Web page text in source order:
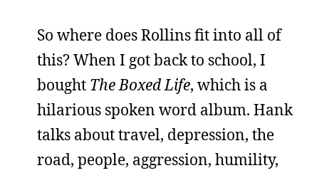
So where does Rollins fit into all of
this? When I got back to school, I
bought The Boxed Life, which is a
hilarious spoken word album. Hank
talks about travel, depression, the
road, people, aggression, humility,